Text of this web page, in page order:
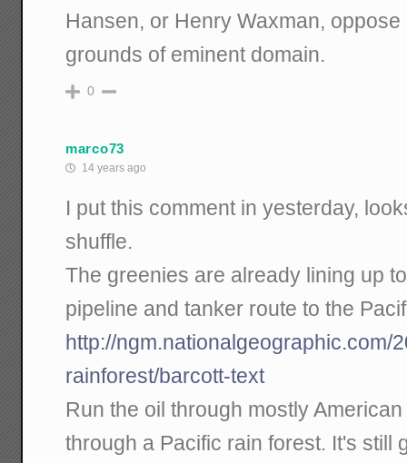
Hansen, or Henry Waxman,
grounds of eminent domain.
0
marco73
14 years ago
I put this comment in yesterday,
shuffle.
The greenies are already lining up
pipeline and tanker route to the
http://ngm.nationalgeographic.com/
rainforest/barcott-text
Run the oil through mostly
through a Pacific rain forest. It's still